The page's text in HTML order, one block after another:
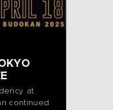
at
continued